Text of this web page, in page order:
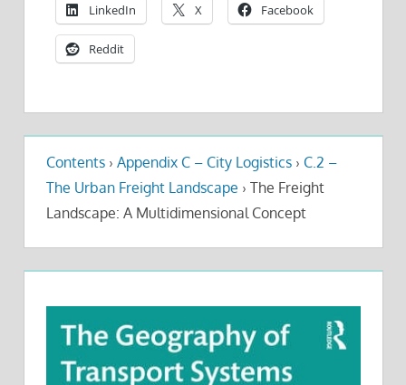
LinkedIn X Facebook
Reddit
Contents › Appendix C – City Logistics › C.2 –
The Urban Freight Landscape › The Freight
Landscape: A Multidimensional Concept